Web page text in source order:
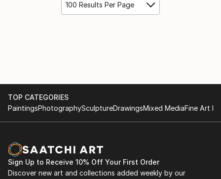
100 Results Per Page
TOP CATEGORIES
PaintingsPhotographySculptureDrawingsMixed MediaFine Art
Sign Up to Receive 10% Off Your First Order
Discover new art and collections added weekly by our